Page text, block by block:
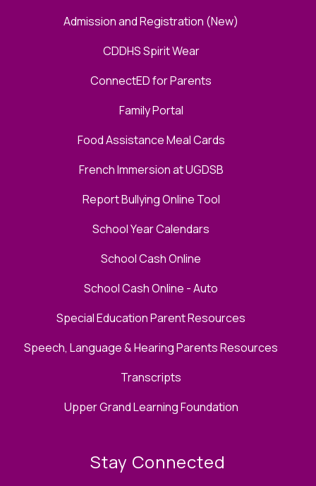
Admission and Registration (New)
CDDHS Spirit Wear
ConnectED for Parents
Family Portal
Food Assistance Meal Cards
French Immersion at UGDSB
Report Bullying Online Tool
School Year Calendars
School Cash Online
School Cash Online - Auto
Special Education Parent Resources
Speech, Language & Hearing Parents Resources
Transcripts
Upper Grand Learning Foundation
Stay Connected